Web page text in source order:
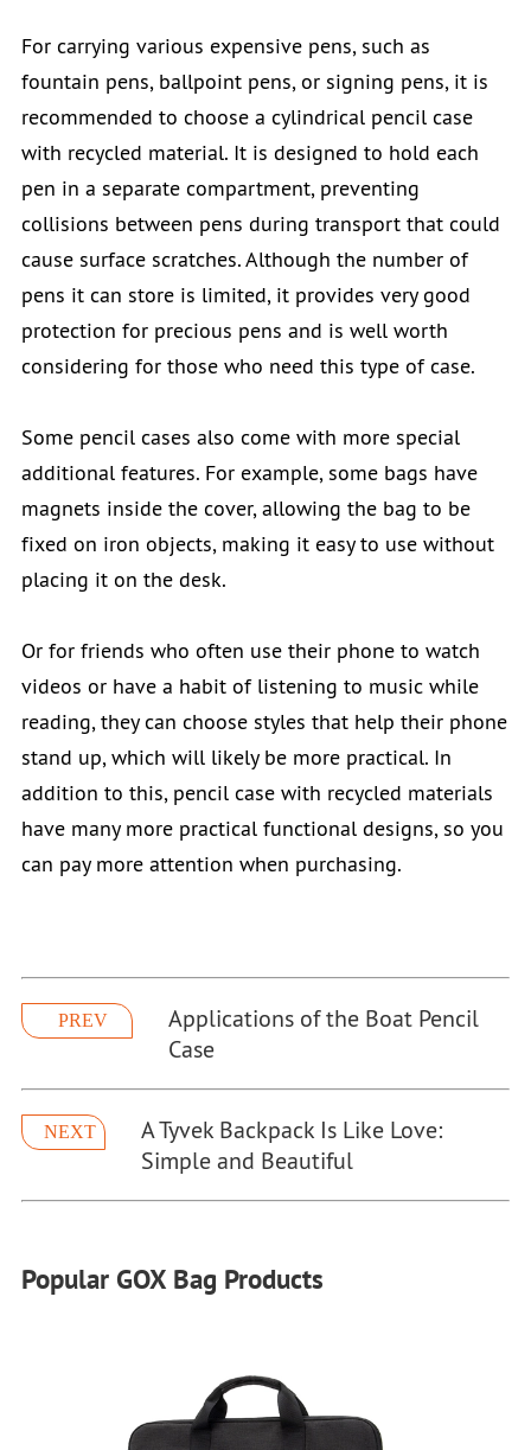
For carrying various expensive pens, such as
fountain pens, ballpoint pens, or signing pens, it is
recommended to choose a cylindrical pencil case
with recycled material. It is designed to hold each
pen in a separate compartment, preventing
collisions between pens during transport that could
cause surface scratches. Although the number of
pens it can store is limited, it provides very good
protection for precious pens and is well worth
considering for those who need this type of case.
Some pencil cases also come with more special
additional features. For example, some bags have
magnets inside the cover, allowing the bag to be
fixed on iron objects, making it easy to use without
placing it on the desk.
Or for friends who often use their phone to watch
videos or have a habit of listening to music while
reading, they can choose styles that help their phone
stand up, which will likely be more practical. In
addition to this, pencil case with recycled materials
have many more practical functional designs, so you
can pay more attention when purchasing.
PREV
Applications of the Boat Pencil
Case
NEXT
A Tyvek Backpack Is Like Love:
Simple and Beautiful
Popular GOX Bag Products